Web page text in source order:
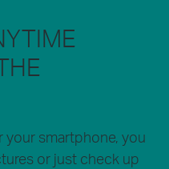
smartphone, you
or just check up